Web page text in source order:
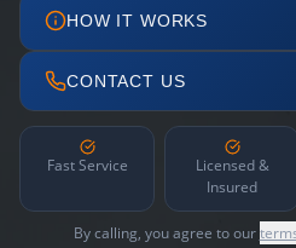
HOW IT WORKS
CONTACT US
Fast Service
Licensed &
Insured
By calling, you agree to our